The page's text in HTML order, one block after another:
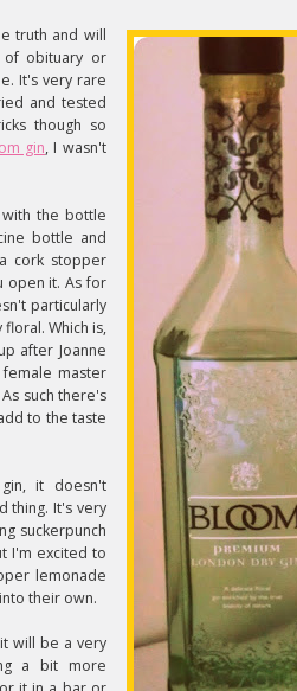
truth and will
obituary or
It's very rare
and tested
though so
gin, I wasn't
the bottle
bottle and
cork stopper
open it. As for
particularly
Which is,
after Joanne
master
such there's
to the taste
it doesn't
thing. It's very
suckerpunch
I'm excited to
lemonade
their own.
will be a very
a bit more